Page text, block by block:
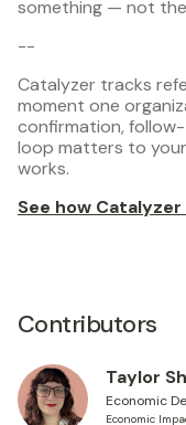
Contributors
Taylor
Economic
Economic
something — not
--
Catalyzer tracks
moment one
confirmation,
loop matters to
works.
See how